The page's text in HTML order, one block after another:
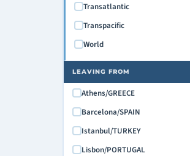
Transatlantic
Transpacific
World
LEAVING FROM
Athens/GREECE
Barcelona/SPAIN
Istanbul/TURKEY
Lisbon/PORTUGAL